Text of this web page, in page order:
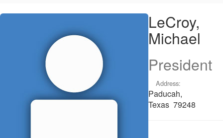
LeCroy,
LeCroy,
Michael
President
Address:
Paducah,
Texas 79248